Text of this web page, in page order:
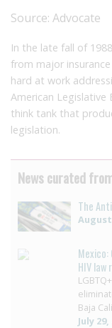
Source: Advocate
In the late fall of
from major
hard at work
American Legislative
think tank that
legislation.
News curated
The
August
HIV law
Baja
July 29,